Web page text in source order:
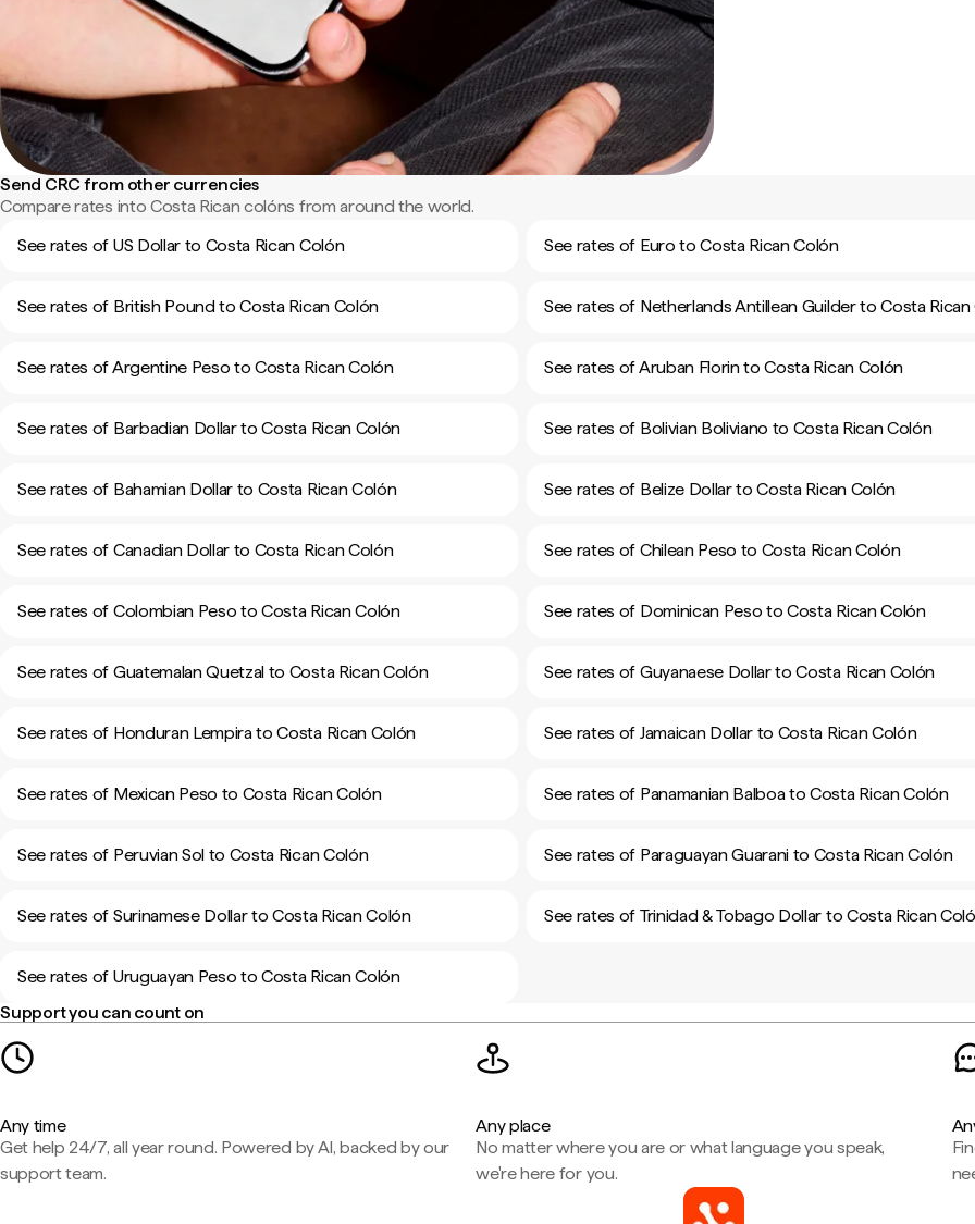
Send CRC from other currencies
Compare rates into Costa Rican colóns from around the world.
See rates of US Dollar to Costa Rican Colón
See rates of Euro to Costa Rican Colón
See rates of British Pound to Costa Rican Colón See rates of Netherlands Antillean Guilder to Costa
See rates of Argentine Peso to Costa Rican Colón See rates of Aruban Florin to Costa Rican Colón
See rates of Barbadian Dollar to Costa Rican Colón See rates of Bolivian Boliviano to Costa Rican Colón
See rates of Bahamian Dollar to Costa Rican Colón See rates of Belize Dollar to Costa Rican Colón
See rates of Canadian Dollar to Costa Rican Colón See rates of Chilean Peso to Costa Rican Colón
See rates of Colombian Peso to Costa Rican Colón See rates of Dominican Peso to Costa Rican Colón
See rates of Guatemalan Quetzal to Costa Rican Colón See rates of Guyanaese Dollar to Costa Rican Colón
See rates of Honduran Lempira to Costa Rican Colón See rates of Jamaican Dollar to Costa Rican Colón
See rates of Mexican Peso to Costa Rican Colón See rates of Panamanian Balboa to Costa Rican Colón
See rates of Peruvian Sol to Costa Rican Colón See rates of Paraguayan Guarani to Costa Rican Colón
See rates of Surinamese Dollar to Costa Rican Colón See rates of Trinidad & Tobago Dollar to Costa Rican
See rates of Uruguayan Peso to Costa Rican Colón
Support you can count on
Any time
Get help 24/7, all year round. Powered by AI, backed by our
support team.
Any place
No matter where you are or what language you speak,
we're here for you.